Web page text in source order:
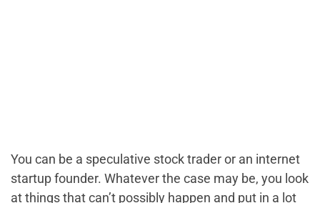
You can be a speculative stock trader or an internet
startup founder. Whatever the case may be, you look
at things that can’t possibly happen and put in a lot